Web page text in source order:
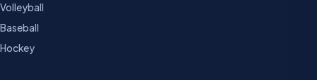
Volleyball
Baseball
Hockey